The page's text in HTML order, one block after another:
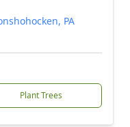
PA
Plant Trees